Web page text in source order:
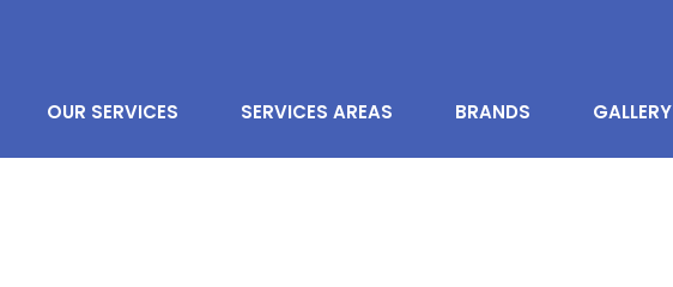
OUR SERVICES SERVICES AREAS BRANDS GALLERY